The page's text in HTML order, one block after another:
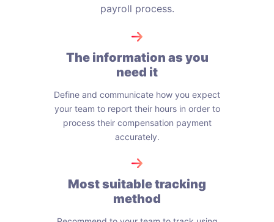
payroll process.
The information as you
need it
Define and communicate how you expect
your team to report their hours in order to
process their compensation payment
accurately.
Most suitable tracking
method